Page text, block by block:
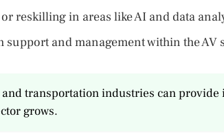
reskilling in areas like AI and data
support and management within the AV
transportation industries can
grows.